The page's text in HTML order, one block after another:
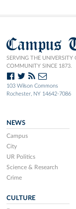
Campus
SERVING THE UNIVERSITY
COMMUNITY SINCE 1873.
103 Wilson Commons
Rochester, NY 14642-7086
NEWS
Campus
City
UR Politics
Science & Research
Crime
CULTURE